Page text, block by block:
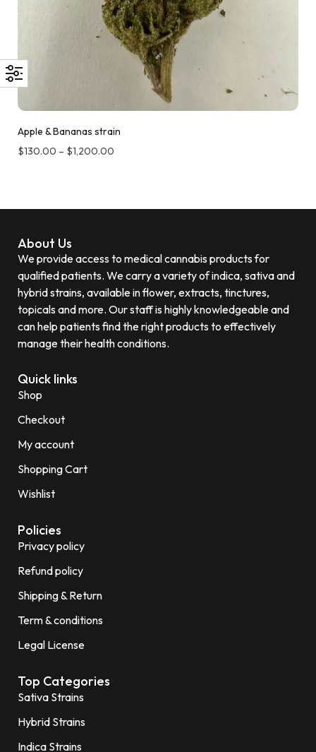
Apple & Bananas strain
$130.00 – $1,200.00
About Us
We provide access to medical cannabis products for
qualified patients. We carry a variety of indica, sativa and
hybrid strains, available in flower, extracts, tinctures,
topicals and more. Our staff is highly knowledgeable and
can help patients find the right products to effectively
manage their health conditions.
Quick links
Shop
Checkout
My account
Shopping Cart
Wishlist
Policies
Privacy policy
Refund policy
Shipping & Return
Term & conditions
Legal License
Top Categories
Sativa Strains
Hybrid Strains
Indica Strains